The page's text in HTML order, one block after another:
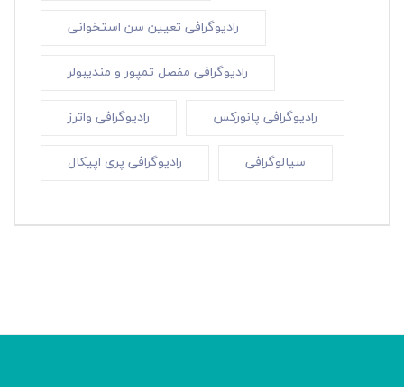
رادیوگرافی تعیین سن استخوانی
رادیوگرافی مفصل تمپور و مندیبولر
رادیوگرافی واترز رادیوگرافی پانورکس
رادیوگرافی پری اپیکال سیالوگرافی